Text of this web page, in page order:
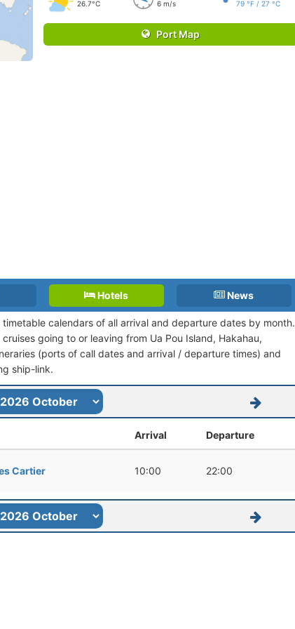
26.7°C 6 m/s 79 °F / 27 °C
Port Map
Hotels News
calendars of all arrival and departure dates by month.
going to or leaving from Ua Pou Island, Hakahau,
(ports of call dates and arrival / departure times) and
ship-link.
Arrival Departure
Cartier 10:00 22:00